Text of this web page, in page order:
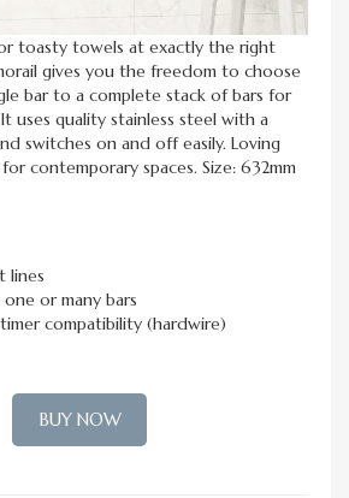
toasty towels at exactly the right
gives you the freedom to choose
bar to a complete stack of bars for
uses quality stainless steel with a
switches on and off easily. Loving
contemporary spaces. Size: 632mm
lines
or many bars
compatibility (hardwire)
BUY NOW